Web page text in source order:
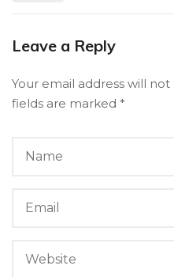
Leave a Reply
Your email address will
fields are marked *